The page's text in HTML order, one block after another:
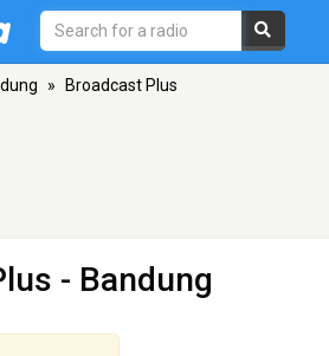
» Broadcast Plus
- Bandung